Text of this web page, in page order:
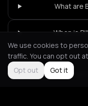
What are
When is
Not feeling it? All
We use cookies to
traffic. You can opt out
Opt out
Got it